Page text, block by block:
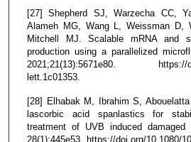
[27] Shepherd SJ, Warzecha CC,
Alameh MG, Wang L, Weissman D,
Mitchell MJ. Scalable mRNA and
production using a parallelized
2021;21(13):5671e80. https://
lett.1c01353.
[28] Elhabak M, Ibrahim S,
lascorbic acid spanlastics for
treatment of UVB induced
28(1):445e53. https://doi.org/10.1080/